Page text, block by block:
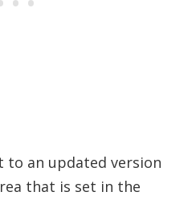
to an updated version
that is set in the